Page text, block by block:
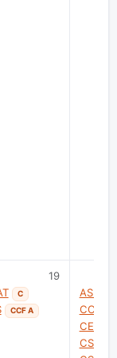
19
C
CCF A
ASIG
CCISC
CEECT
CSAE